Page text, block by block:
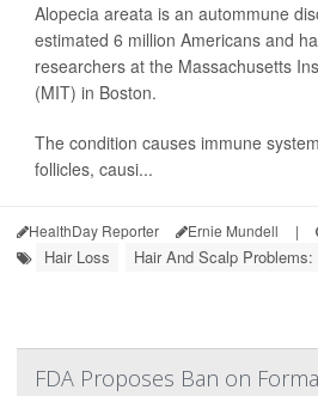
Alopecia areata is an autommune
estimated 6 million Americans and
researchers at the Massachusetts
(MIT) in Boston.
The condition causes immune
follicles, causi...
HealthDay Reporter Ernie Mundell |
Hair Loss Hair And Scalp
FDA Proposes Ban on